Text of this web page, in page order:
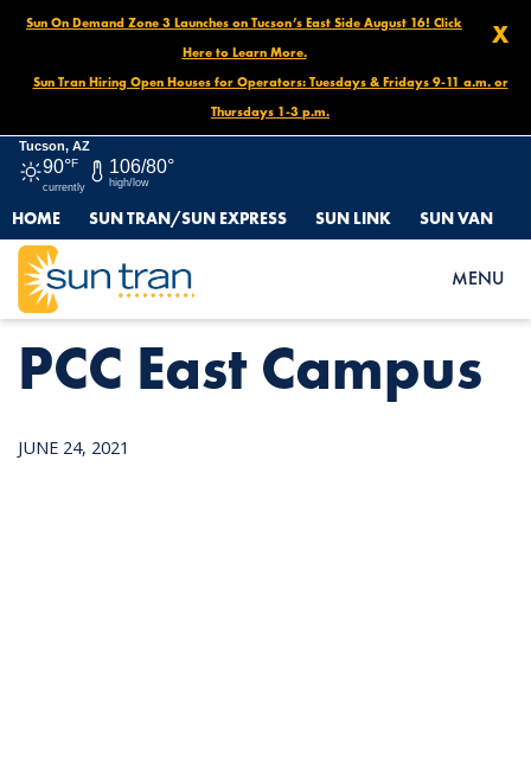
X
Sun On Demand Zone 3 Launches on Tucson’s East Side August 16! Click
Here to Learn More.
Sun Tran Hiring Open Houses for Operators: Tuesdays & Fridays 9-11 a.m. or
Thursdays 1-3 p.m.
Tucson, AZ
90°F
currently
106/80°
high/low
HOME SUN TRAN/SUN EXPRESS SUN LINK SUN VAN
MENU
HOME NEWS PCC EAST CAMPUS
PCC East Campus
JUNE 24, 2021